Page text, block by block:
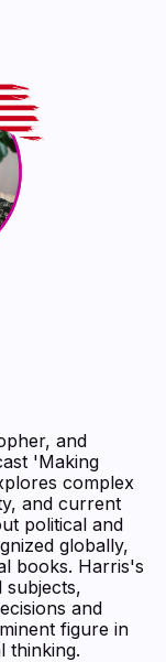
and
'Making
complex
and current
political and
globally,
books. Harris's
subjects,
and
figure in
thinking.